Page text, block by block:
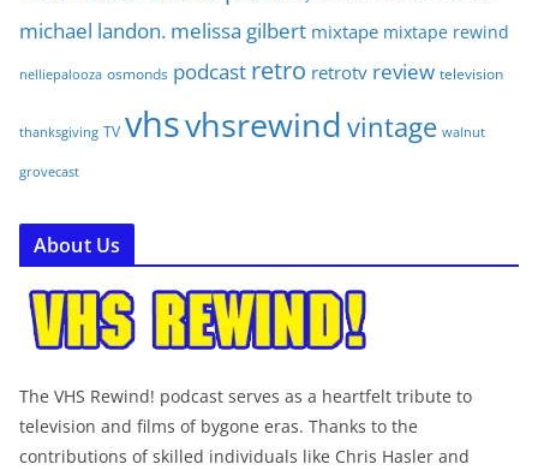
michael landon. melissa gilbert mixtape mixtape rewind
nelliepalooza osmonds podcast retro retrotv review television
thanksgiving TV vhsvhsrewind vintage walnut
grovecast
About Us
The VHS Rewind! podcast serves as a heartfelt tribute to
television and films of bygone eras. Thanks to the
contributions of skilled individuals like Chris Hasler and